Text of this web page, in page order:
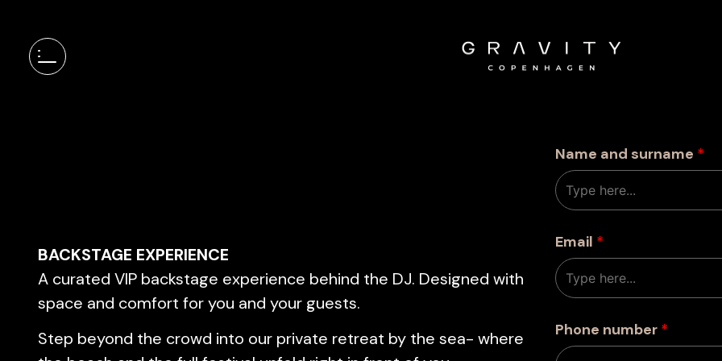
BACKSTAGE EXPERIENCE
A curated VIP backstage experience behind the DJ. Designed with
space and comfort for you and your guests.
Step beyond the crowd into our private retreat by the sea- where
Name and surname *
Email *
Phone number *